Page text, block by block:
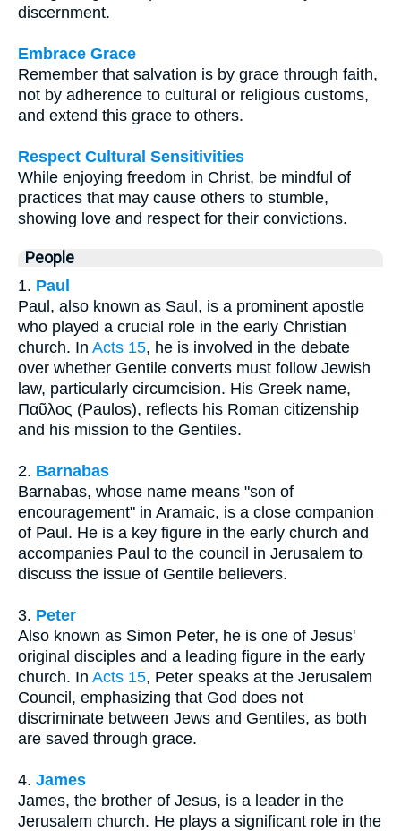
discernment.
Embrace Grace
Remember that salvation is by grace through faith,
not by adherence to cultural or religious customs,
and extend this grace to others.
Respect Cultural Sensitivities
While enjoying freedom in Christ, be mindful of
practices that may cause others to stumble,
showing love and respect for their convictions.
People
1. Paul
Paul, also known as Saul, is a prominent apostle
who played a crucial role in the early Christian
church. In Acts 15, he is involved in the debate
over whether Gentile converts must follow Jewish
law, particularly circumcision. His Greek name,
Παῦλος (Paulos), reflects his Roman citizenship
and his mission to the Gentiles.
2. Barnabas
Barnabas, whose name means "son of
encouragement" in Aramaic, is a close companion
of Paul. He is a key figure in the early church and
accompanies Paul to the council in Jerusalem to
discuss the issue of Gentile believers.
3. Peter
Also known as Simon Peter, he is one of Jesus'
original disciples and a leading figure in the early
church. In Acts 15, Peter speaks at the Jerusalem
Council, emphasizing that God does not
discriminate between Jews and Gentiles, as both
are saved through grace.
4. James
James, the brother of Jesus, is a leader in the
Jerusalem church. He plays a significant role in the